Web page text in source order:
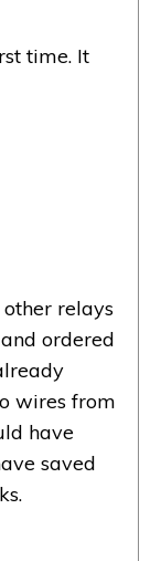
time. It
relays
ordered
wires from
have
saved